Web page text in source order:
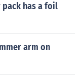
has a foil
arm on